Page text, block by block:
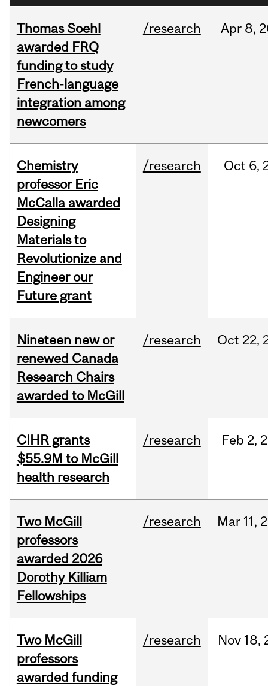
Thomas Soehl
awarded FRQ
funding to study
French-language
integration among
newcomers
/research Apr 8,
Chemistry
professor Eric
McCalla awarded
Designing
Materials to
Revolutionize and
Engineer our
Future grant
/research Oct 6,
Nineteen new or
renewed Canada
Research Chairs
awarded to McGill
/research Oct 22,
CIHR grants
$55.9M to McGill
health research
/research Feb 2,
Two McGill
professors
awarded 2026
Dorothy Killiam
Fellowships
/research Mar 11,
Two McGill
professors
awarded funding
/research Nov 18,